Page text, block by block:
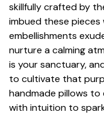
skillfully crafted by
imbued these pieces
embellishments
nurture a calming
is your sanctuary,
to cultivate that
handmade pillows to
with intuition to